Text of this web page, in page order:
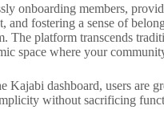
onboarding members,
and fostering a sense of
The platform transcends
space where your
Kajabi dashboard, users are
without sacrificing